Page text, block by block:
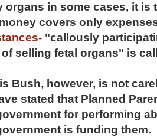
organs in some cases, it is
covers only
- "callously
selling fetal organs" is
Bush, however, is not
stated that Planned
for performing
is funding